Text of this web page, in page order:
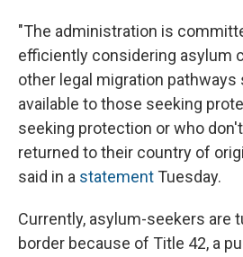
"The administration is
efficiently considering asylum
other legal migration pathways
available to those seeking
seeking protection or who
returned to their country of
said in a statement Tuesday.
Currently, asylum-seekers are
border because of Title 42, a